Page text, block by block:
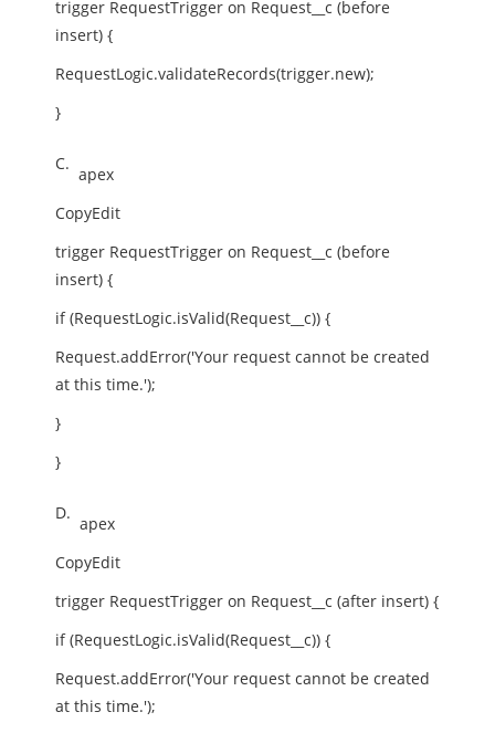
trigger RequestTrigger on Request__c (before
insert) {
RequestLogic.validateRecords(trigger.new);
}
C.
apex
CopyEdit
trigger RequestTrigger on Request__c (before
insert) {
if (RequestLogic.isValid(Request__c)) {
Request.addError('Your request cannot be created
at this time.');
}
}
D.
apex
CopyEdit
trigger RequestTrigger on Request__c (after insert) {
if (RequestLogic.isValid(Request__c)) {
Request.addError('Your request cannot be created
at this time.');